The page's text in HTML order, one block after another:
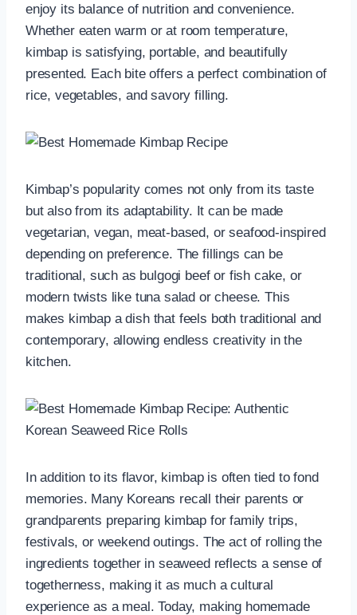
enjoy its balance of nutrition and convenience.
Whether eaten warm or at room temperature,
kimbap is satisfying, portable, and beautifully
presented. Each bite offers a perfect combination of
rice, vegetables, and savory filling.
Kimbap’s popularity comes not only from its taste
but also from its adaptability. It can be made
vegetarian, vegan, meat-based, or seafood-inspired
depending on preference. The fillings can be
traditional, such as bulgogi beef or fish cake, or
modern twists like tuna salad or cheese. This
makes kimbap a dish that feels both traditional and
contemporary, allowing endless creativity in the
kitchen.
In addition to its flavor, kimbap is often tied to fond
memories. Many Koreans recall their parents or
grandparents preparing kimbap for family trips,
festivals, or weekend outings. The act of rolling the
ingredients together in seaweed reflects a sense of
togetherness, making it as much a cultural
experience as a meal. Today, making homemade